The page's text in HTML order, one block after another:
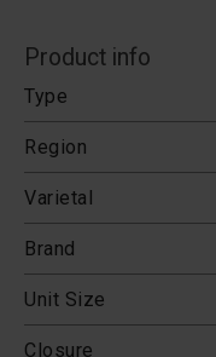
Product info
Type
Region
Varietal
Brand
Unit Size
Closure